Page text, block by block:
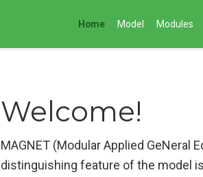
Home Model Modules
Welcome!
MAGNET (Modular Applied GeNeral
distinguishing feature of the model